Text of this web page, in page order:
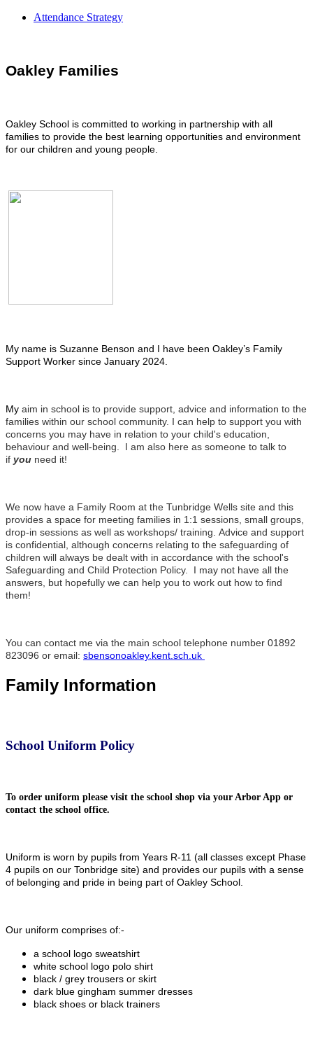
Attendance Strategy
Oakley Families
Oakley School is committed to working in partnership with all
families to provide the best learning opportunities and environment
for our children and young people.
My name is Suzanne Benson and I have been Oakley’s Family
Support Worker since January 2024.
My aim in school is to provide support, advice and information to the
families within our school community. I can help to support you with
concerns you may have in relation to your child's education,
behaviour and well-being. I am also here as someone to talk to
if you need it!
We now have a Family Room at the Tunbridge Wells site and this
provides a space for meeting families in 1:1 sessions, small groups,
drop-in sessions as well as workshops/ training. Advice and support
is confidential, although concerns relating to the safeguarding of
children will always be dealt with in accordance with the school's
Safeguarding and Child Protection Policy. I may not have all the
answers, but hopefully we can help you to work out how to find
them!
You can contact me via the main school telephone number 01892
823096 or email: sbensonoakley.kent.sch.uk
Family Information
School Uniform Policy
To order uniform please visit the school shop via your Arbor App or
contact the school office.
Uniform is worn by pupils from Years R-11 (all classes except Phase
4 pupils on our Tonbridge site) and provides our pupils with a sense
of belonging and pride in being part of Oakley School.
Our uniform comprises of:-
a school logo sweatshirt
white school logo polo shirt
black / grey trousers or skirt
dark blue gingham summer dresses
black shoes or black trainers